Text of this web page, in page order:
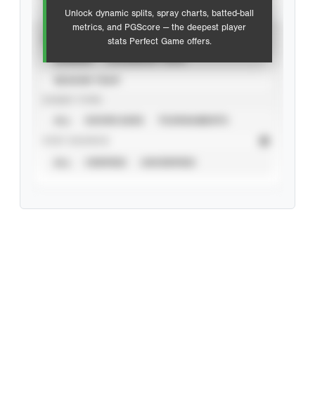
Unlock dynamic splits, spray charts, batted-ball
metrics, and PGScore — the deepest player
stats Perfect Game offers.